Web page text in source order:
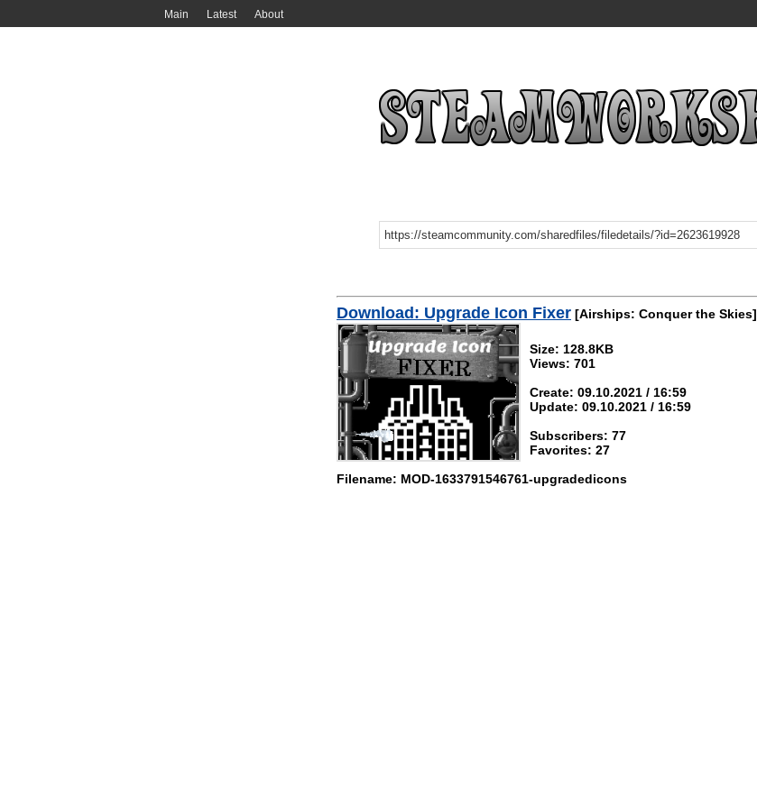
Main Latest About
Download: Upgrade Icon Fixer [Airships: Conquer the Skies]
Size: 128.8KB
Views: 701
Create: 09.10.2021 / 16:59
Update: 09.10.2021 / 16:59
Subscribers: 77
Favorites: 27
Filename: MOD-1633791546761-upgradedicons